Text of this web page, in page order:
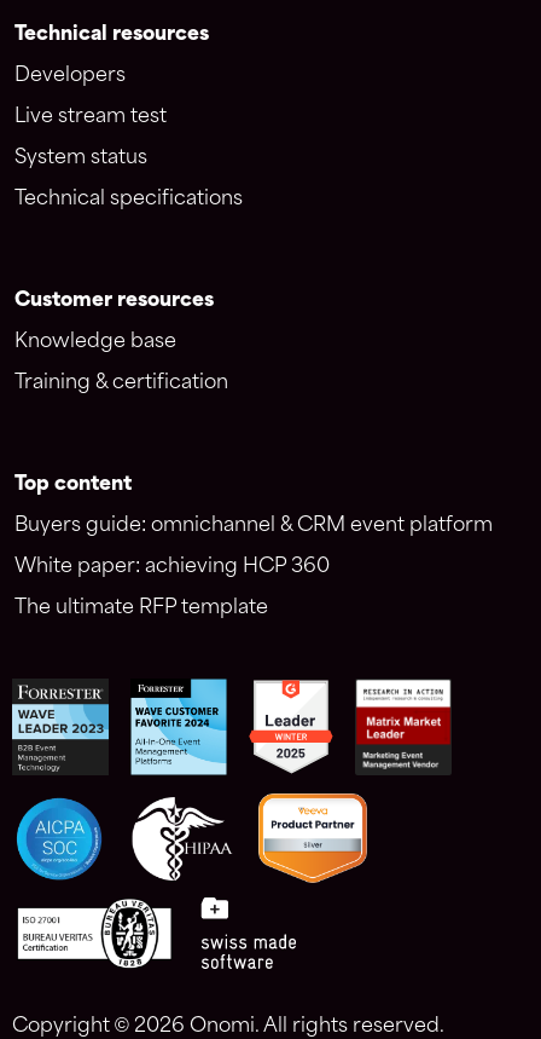
Technical resources
Developers
Live stream test
System status
Technical specifications
Customer resources
Knowledge base
Training & certification
Top content
Buyers guide: omnichannel & CRM event platform
White paper: achieving HCP 360
The ultimate RFP template
Copyright © 2026 Onomi. All rights reserved.